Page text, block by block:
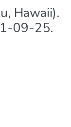
Hawaii).
09-25.